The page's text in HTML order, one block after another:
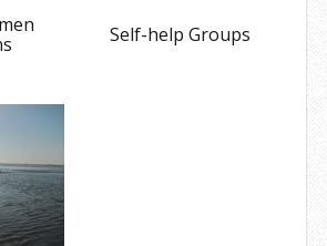
Self-help Groups